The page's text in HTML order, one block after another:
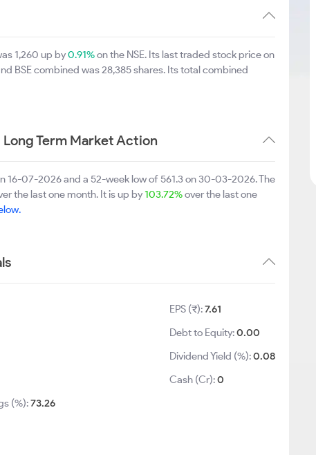
1,260 up by0.91%on the NSE. Its last traded stock price on
BSE combined was 28,385 shares. Its total combined
Term Market Action
16-07-2026 and a 52-week low of 561.3 on 30-03-2026. The
the last one month. It is up by103.72%over the last one
(%):73.26
EPS (₹):7.61
Debt to Equity:0.00
Dividend Yield (%):0.08
Cash (Cr):0